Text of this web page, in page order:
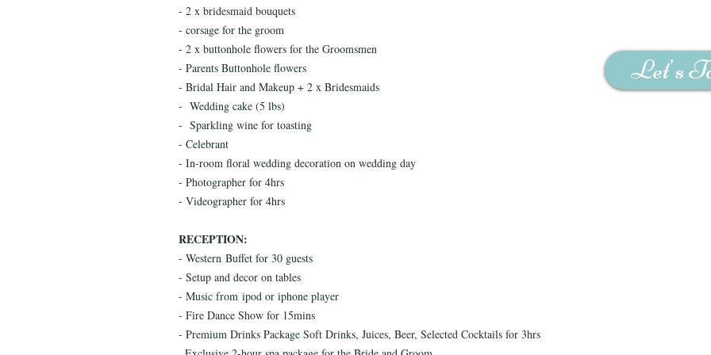
- 2 x bridesmaid bouquets
- corsage for the groom
- 2 x buttonhole flowers for the Groomsmen
- Parents Buttonhole flowers
- Bridal Hair and Makeup + 2 x Bridesmaids
- Wedding cake (5 lbs)
- Sparkling wine for toasting
- Celebrant
- In-room floral wedding decoration on wedding day
- Photographer for 4hrs
- Videographer for 4hrs
RECEPTION:
- Western Buffet for 30 guests
- Setup and decor on tables
- Music from ipod or iphone player
- Fire Dance Show for 15mins
- Premium Drinks Package Soft Drinks, Juices, Beer, Selected Cocktails for 3hrs
Let's